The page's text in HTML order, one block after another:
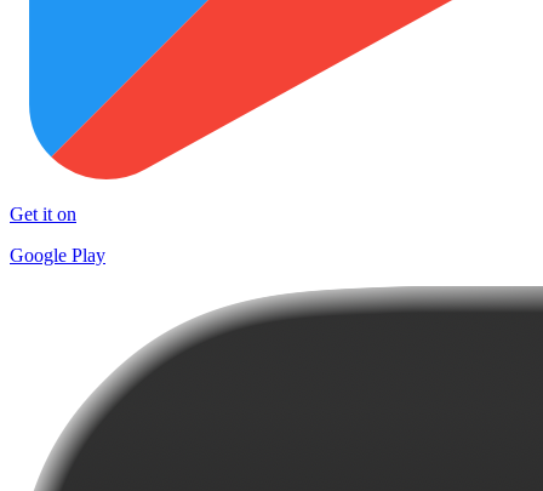
Get it on
Google Play